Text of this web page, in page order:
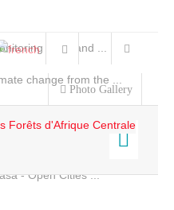
and Land ...
change from the ...
- Open Cities ...
Photo Gallery